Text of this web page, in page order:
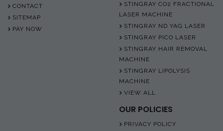
CONTACT
SITEMAP
PAY NOW
STINGRAY CO2 FRACTIONAL
LASER MACHINE
STINGRAY ND YAG LASER
STINGRAY PICO LASER
STINGRAY HAIR REMOVAL
MACHINE
STINGRAY LIPOLYSIS
MACHINE
VIEW ALL
OUR POLICIES
PRIVACY POLICY